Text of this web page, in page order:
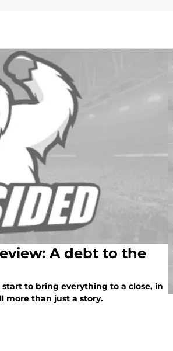
A debt to the
to bring everything to a close, in
more than just a story.